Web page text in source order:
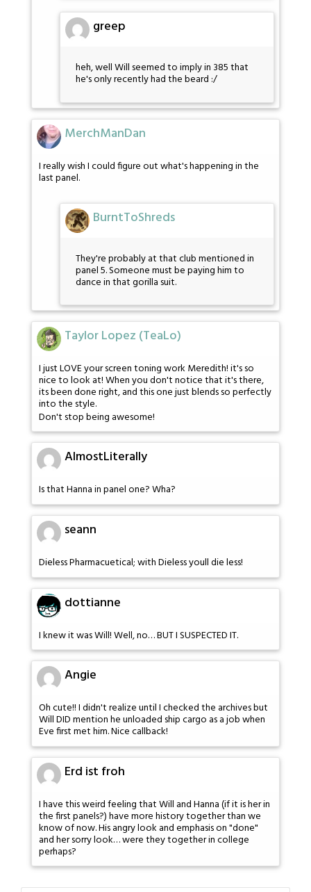
greep
heh, well Will seemed to imply in 385 that
he's only recently had the beard :/
MerchManDan
I really wish I could figure out what's happening in the
last panel.
BurntToShreds
They're probably at that club mentioned in
panel 5. Someone must be paying him to
dance in that gorilla suit.
Taylor Lopez (TeaLo)
I just LOVE your screen toning work Meredith! it's so
nice to look at! When you don't notice that it's there,
its been done right, and this one just blends so perfectly
into the style.
Don't stop being awesome!
AlmostLiterally
Is that Hanna in panel one? Wha?
seann
Dieless Pharmacuetical; with Dieless youll die less!
dottianne
I knew it was Will! Well, no… BUT I SUSPECTED IT.
Angie
Oh cute!! I didn't realize until I checked the archives but
Will DID mention he unloaded ship cargo as a job when
Eve first met him. Nice callback!
Erd ist froh
I have this weird feeling that Will and Hanna (if it is her in
the first panels?) have more history together than we
know of now. His angry look and emphasis on "done"
and her sorry look… were they together in college
perhaps?